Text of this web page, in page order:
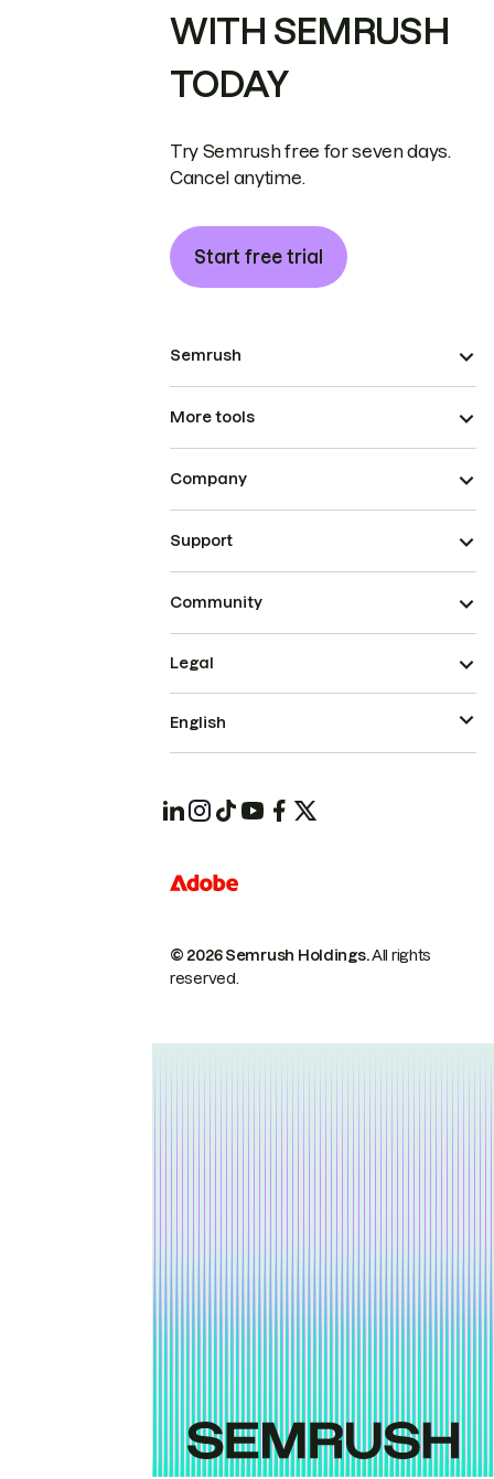
WITH SEMRUSH
TODAY
Try Semrush free for seven days.
Cancel anytime.
Start free trial
Semrush
More tools
Company
Support
Community
© 2026 Semrush Holdings.All rights
reserved.
Legal
English